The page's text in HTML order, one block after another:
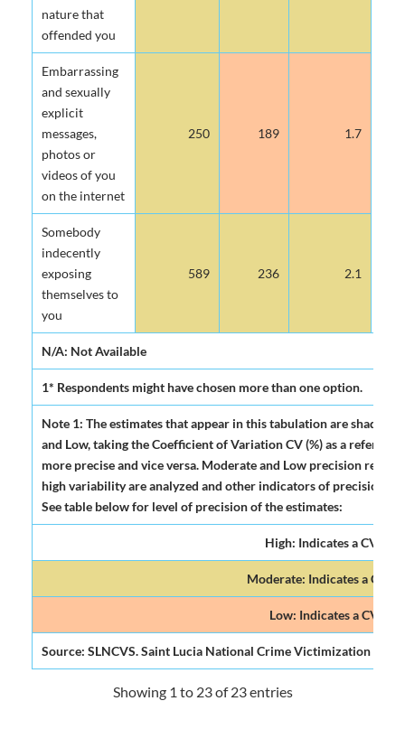
nature that
offended you
Embarrassing
and sexually
explicit
messages,
photos or
videos of you
on the internet
250 189 1.7
Somebody
indecently
exposing
themselves to
you
589 236 2.1
N/A: Not Available
1* Respondents might have chosen more than one option.
Note 1: The estimates that appear in this tabulation are
and Low, taking the Coefficient of Variation CV (%) as a
more precise and vice versa. Moderate and Low precision
high variability are analyzed and other indicators of precision
See table below for level of precision of the estimates:
High: Indicates a CV (%)
Moderate: Indicates a CV
Low: Indicates a CV (%)
Source: SLNCVS. Saint Lucia National Crime Victimization
Showing 1 to 23 of 23 entries